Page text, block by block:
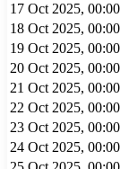
17 Oct 2025, 00:00
18 Oct 2025, 00:00
19 Oct 2025, 00:00
20 Oct 2025, 00:00
21 Oct 2025, 00:00
22 Oct 2025, 00:00
23 Oct 2025, 00:00
24 Oct 2025, 00:00